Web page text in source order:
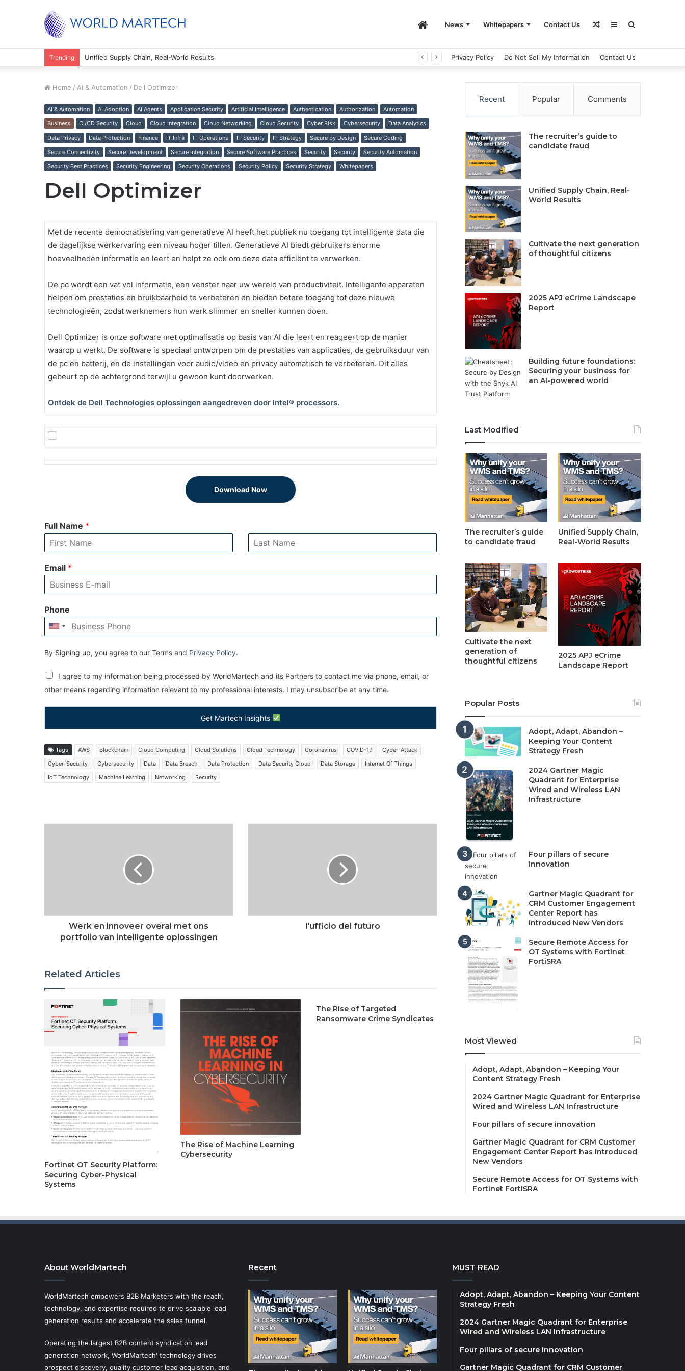
HomeNews Whitepapers Contact Us Sidebar
Random
Trending Unified Supply Chain, Real-World Results Privacy Policy Do Not Sell My Information Contact Us
Home / AI & Automation / Dell Optimizer
AI & Automation AI Adoption AI Agents Application Security Artificial Intelligence Authentication Authorization
Automation
Business
CI/CD Security Cloud Cloud Integration Cloud Networking Cloud Security Cyber Risk Cybersecurity
Data Analytics
Data Privacy
Data Protection Finance IT Infra IT Operations IT Security IT Strategy Secure by Design
Secure Coding
Secure Connectivity
Secure Development Secure Integration Secure Software Practices Security Security
Security Automation
Security Best Practices
Security Engineering Security Operations Security Policy Security Strategy Whitepapers
Dell Optimizer
Met de recente democratisering van generatieve AI heeft het publiek nu toegang tot intelligente data die
de dagelijkse werkervaring een niveau hoger tillen. Generatieve AI biedt gebruikers enorme
hoeveelheden informatie en leert en helpt ze ook om deze data efficiënt te verwerken.
De pc wordt een vat vol informatie, een venster naar uw wereld van productiviteit. Intelligente apparaten
helpen om prestaties en bruikbaarheid te verbeteren en bieden betere toegang tot deze nieuwe
technologieën, zodat werknemers hun werk slimmer en sneller kunnen doen.
Dell Optimizer is onze software met optimalisatie op basis van AI die leert en reageert op de manier
waarop u werkt. De software is speciaal ontworpen om de prestaties van applicaties, de gebruiksduur van
de pc en batterij, en de instellingen voor audio/video en privacy automatisch te verbeteren. Dit alles
gebeurt op de achtergrond terwijl u gewoon kunt doorwerken.
Ontdek de Dell Technologies oplossingen aangedreven door Intel® processors.
Download Now
Full Name *
Email *
Phone
By Signing up, you agree to our Terms and Privacy Policy.
I agree to my information being processed by WorldMartech and its Partners to contact me via phone, email, or
other means regarding information relevant to my professional interests. I may unsubscribe at any time.
Get Martech Insights
Tags AWS Blockchain Cloud Computing Cloud Solutions Cloud Technology Coronavirus COVID-19
Cyber-Attack
Cyber-Security
Cybersecurity Data Data Breach Data Protection Data Security Cloud Data Storage
Internet Of Things
IoT Technology
Machine Learning Networking Security
Werk en innoveer overal met ons
portfolio van intelligente oplossingen
l'ufficio del futuro
Related Articles
Fortinet OT Security Platform:
Securing Cyber-Physical
Systems
The Rise of Machine Learning
Cybersecurity
The Rise of Targeted
Ransomware Crime Syndicates
Recent Popular Comments
The recruiter’s guide to
candidate fraud
Unified Supply Chain, Real-
World Results
Cultivate the next generation
of thoughtful citizens
2025 APJ eCrime Landscape
Report
Building future foundations:
Securing your business for
an AI-powered world
Last Modified
The recruiter’s guide
to candidate fraud
Unified Supply Chain,
Real-World Results
Cultivate the next
generation of
thoughtful citizens
2025 APJ eCrime
Landscape Report
Popular Posts
Adopt, Adapt, Abandon –
Keeping Your Content
Strategy Fresh
2024 Gartner Magic
Quadrant for Enterprise
Wired and Wireless LAN
Infrastructure
Four pillars of secure
innovation
Gartner Magic Quadrant for
CRM Customer Engagement
Center Report has
Introduced New Vendors
Secure Remote Access for
OT Systems with Fortinet
FortiSRA
Most Viewed
Adopt, Adapt, Abandon – Keeping Your
Content Strategy Fresh
2024 Gartner Magic Quadrant for Enterprise
Wired and Wireless LAN Infrastructure
Four pillars of secure innovation
Gartner Magic Quadrant for CRM Customer
Engagement Center Report has Introduced
New Vendors
Secure Remote Access for OT Systems with
Fortinet FortiSRA
About WorldMartech
WorldMartech empowers B2B Marketers with the reach,
technology, and expertise required to drive scalable lead
generation results and accelerate the sales funnel.
Operating the largest B2B content syndication lead
generation network, WorldMartech' technology drives
prospect discovery, quality customer lead acquisition, and
Recent MUST READ
Adopt, Adapt, Abandon – Keeping Your Content
Strategy Fresh
2024 Gartner Magic Quadrant for Enterprise
Wired and Wireless LAN Infrastructure
Four pillars of secure innovation
Gartner Magic Quadrant for CRM Customer